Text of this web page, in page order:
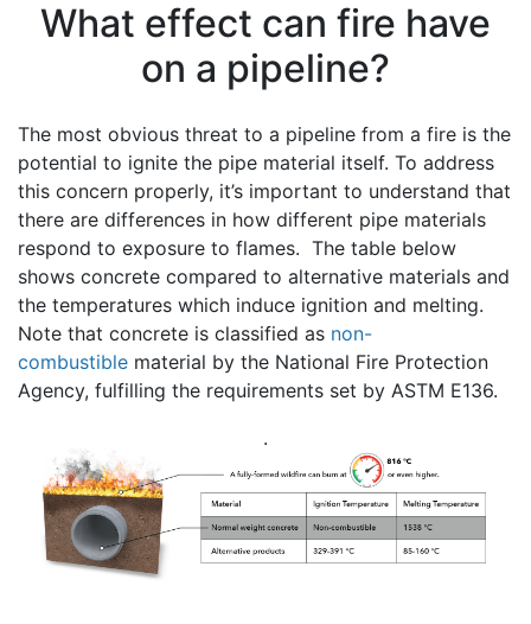
What effect can fire have
on a pipeline?
The most obvious threat to a pipeline from a fire is the
potential to ignite the pipe material itself. To address
this concern properly, it’s important to understand that
there are differences in how different pipe materials
respond to exposure to flames. The table below
shows concrete compared to alternative materials and
the temperatures which induce ignition and melting.
Note that concrete is classified as non-
combustible material by the National Fire Protection
Agency, fulfilling the requirements set by ASTM E136.
.